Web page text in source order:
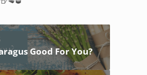
Good For You?